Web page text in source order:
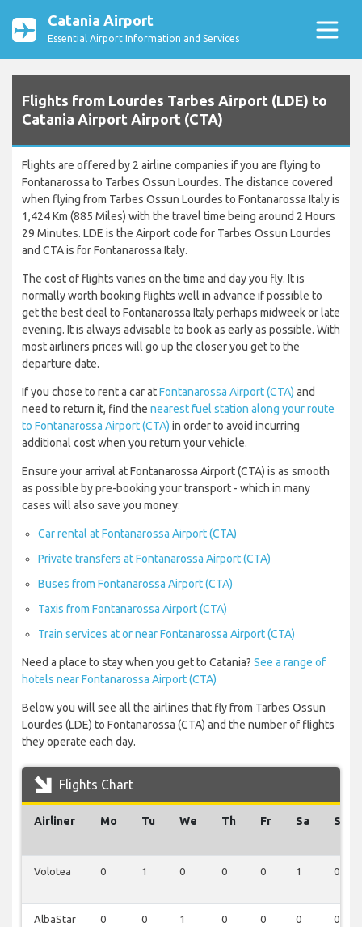
Catania Airport
Essential Airport Information and Services
Flights from Lourdes Tarbes Airport (LDE) to
Catania Airport Airport (CTA)
Flights are offered by 2 airline companies if you are flying to
Fontanarossa to Tarbes Ossun Lourdes. The distance covered
when flying from Tarbes Ossun Lourdes to Fontanarossa Italy is
1,424 Km (885 Miles) with the travel time being around 2 Hours
29 Minutes. LDE is the Airport code for Tarbes Ossun Lourdes
and CTA is for Fontanarossa Italy.
The cost of flights varies on the time and day you fly. It is
normally worth booking flights well in advance if possible to
get the best deal to Fontanarossa Italy perhaps midweek or late
evening. It is always advisable to book as early as possible. With
most airliners prices will go up the closer you get to the
departure date.
If you chose to rent a car atFontanarossa Airport (CTA) and
need to return it, find the nearest fuel station along your route
to Fontanarossa Airport (CTA) in order to avoid incurring
additional cost when you return your vehicle.
Ensure your arrival at Fontanarossa Airport (CTA) is as smooth
as possible by pre-booking your transport - which in many
cases will also save you money:
Car rental at Fontanarossa Airport (CTA)
Private transfers at Fontanarossa Airport (CTA)
Buses from Fontanarossa Airport (CTA)
Taxis from Fontanarossa Airport (CTA)
Train services at or near Fontanarossa Airport (CTA)
Need a place to stay when you get to Catania? See a range of
hotels near Fontanarossa Airport (CTA)
Below you will see all the airlines that fly from Tarbes Ossun
Lourdes (LDE) to Fontanarossa (CTA) and the number of flights
they operate each day.
Flights Chart
Airliner Mo Tu We Th Fr Sa Su
Volotea 0 1 0 0 0 1 0
AlbaStar 0 0 1 0 0 0 0